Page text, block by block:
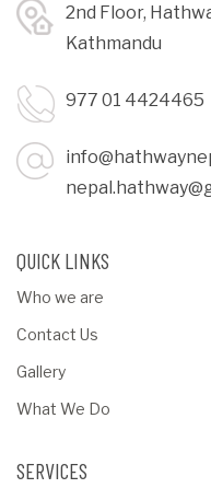
2nd Floor,
Kathmandu
977 01 4424465
QUICK LINKS
Who we are
Contact Us
Gallery
What We Do
SERVICES